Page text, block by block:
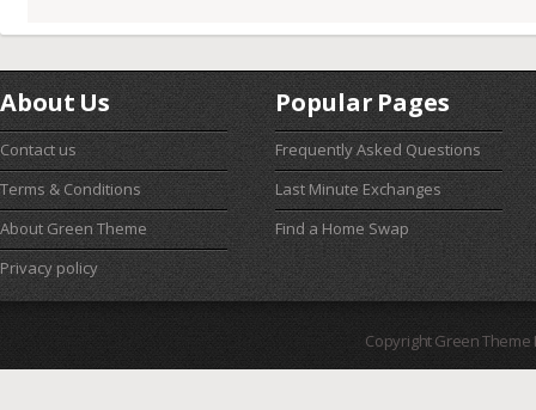
About Us
Contact us
Terms & Conditions
About Green Theme
Privacy policy
Popular Pages
Frequently Asked Questions
Last Minute Exchanges
Find a Home Swap
Copyright Green